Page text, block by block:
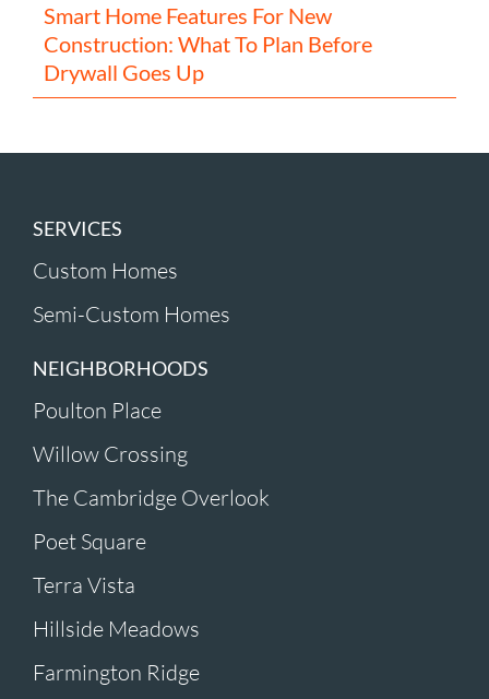
Smart Home Features For New
Construction: What To Plan Before
Drywall Goes Up
SERVICES
Custom Homes
Semi-Custom Homes
NEIGHBORHOODS
Poulton Place
Willow Crossing
The Cambridge Overlook
Poet Square
Terra Vista
Hillside Meadows
Farmington Ridge